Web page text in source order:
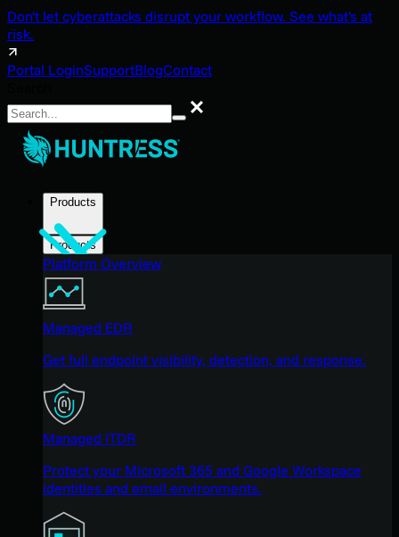
Don't let cyberattacks disrupt your workflow. See what's at
risk.
Portal LoginSupportBlogContact
Search
Products
Products
Platform Overview
Managed EDR
Get full endpoint visibility, detection, and response.
Managed ITDR
Protect your Microsoft 365 and Google Workspace
identities and email environments.